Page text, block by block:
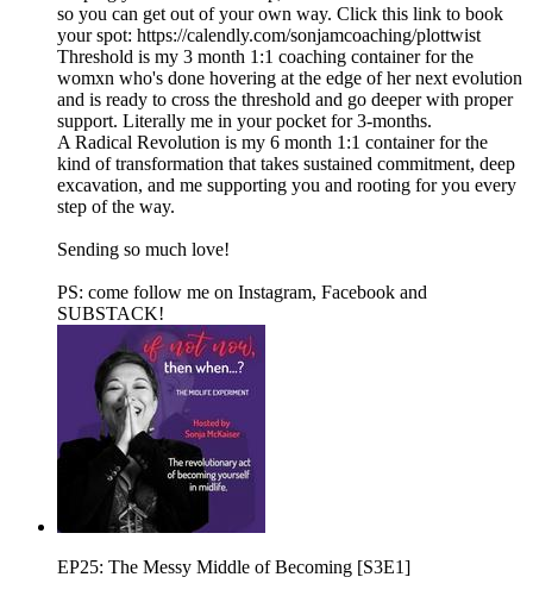
so you can get out of your own way. Click this link to book
your spot: https://calendly.com/sonjamcoaching/plottwist
Threshold is my 3 month 1:1 coaching container for the
womxn who's done hovering at the edge of her next evolution
and is ready to cross the threshold and go deeper with proper
support. Literally me in your pocket for 3-months.
A Radical Revolution is my 6 month 1:1 container for the
kind of transformation that takes sustained commitment, deep
excavation, and me supporting you and rooting for you every
step of the way.
Sending so much love!
PS: come follow me on⁠⁠⁠ ⁠⁠Instagram⁠⁠⁠⁠⁠,⁠⁠⁠ ⁠⁠Facebook⁠⁠⁠⁠⁠ and⁠⁠⁠
⁠⁠⁠SUBSTACK⁠⁠⁠⁠⁠⁠!
EP25: The Messy Middle of Becoming [S3E1]